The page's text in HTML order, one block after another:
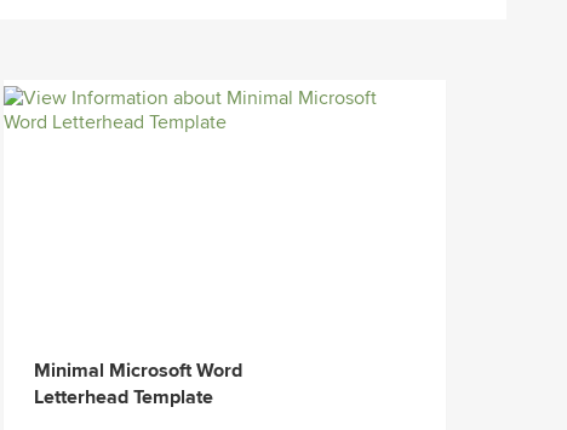
Minimal Microsoft Word
Letterhead Template